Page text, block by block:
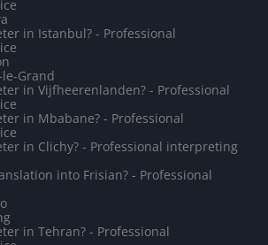
in Istanbul? - Professional
Grand
in Vijfheerenlanden? - Professional
in Mbabane? - Professional
in Clichy? - Professional interpreting
into Frisian? - Professional
in Tehran? - Professional